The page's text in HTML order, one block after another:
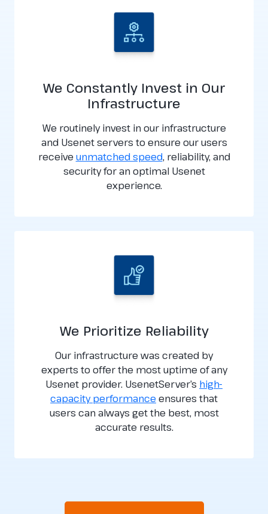
We Constantly Invest in Our
Infrastructure
We routinely invest in our infrastructure
and Usenet servers to ensure our users
receive unmatched speed, reliability, and
security for an optimal Usenet
experience.
We Prioritize Reliability
Our infrastructure was created by
experts to offer the most uptime of any
Usenet provider. UsenetServer’s high-
capacity performance ensures that
users can always get the best, most
accurate results.